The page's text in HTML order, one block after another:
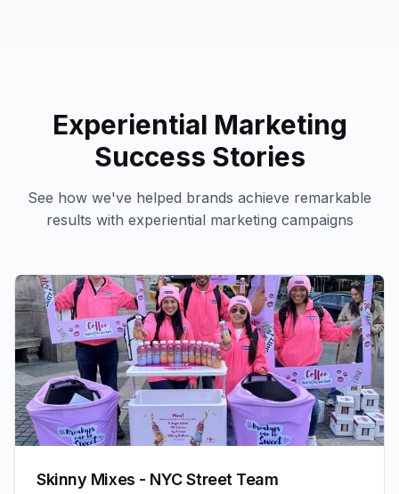
Experiential Marketing
Success Stories
See how we've helped brands achieve remarkable
results with experiential marketing campaigns
Skinny Mixes - NYC Street Team